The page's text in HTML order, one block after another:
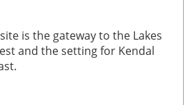
is the gateway to the Lakes
and the setting for Kendal